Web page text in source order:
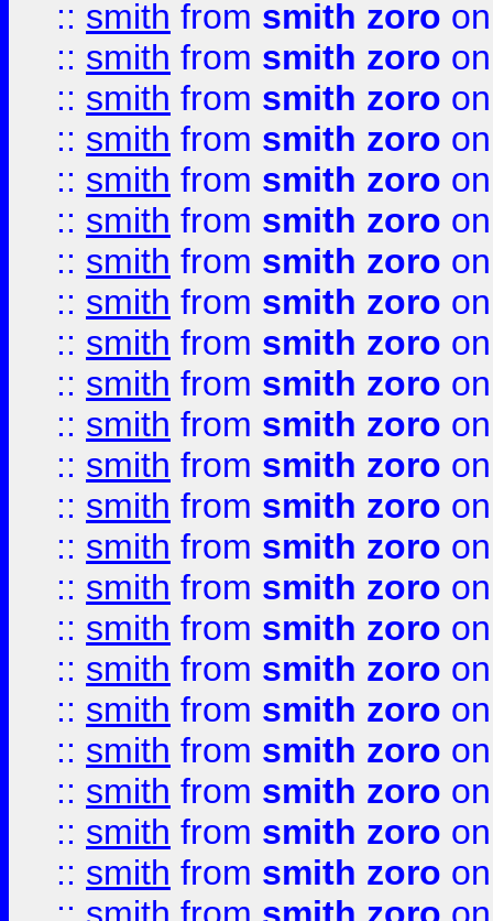
:: smith from smith zoro
:: smith from smith zoro
:: smith from smith zoro
:: smith from smith zoro
:: smith from smith zoro
:: smith from smith zoro
:: smith from smith zoro
:: smith from smith zoro
:: smith from smith zoro
:: smith from smith zoro
:: smith from smith zoro
:: smith from smith zoro
:: smith from smith zoro
:: smith from smith zoro
:: smith from smith zoro
:: smith from smith zoro
:: smith from smith zoro
:: smith from smith zoro
:: smith from smith zoro
:: smith from smith zoro
:: smith from smith zoro
:: smith from smith zoro